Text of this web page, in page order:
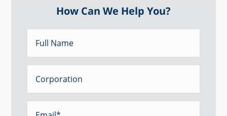
How Can We Help You?